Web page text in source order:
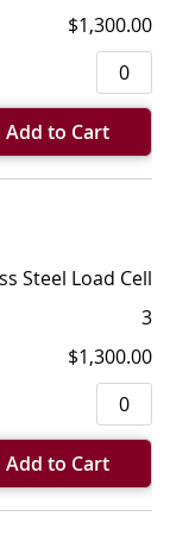
$1,300.00
Add to Cart
Steel Load Cell
3
$1,300.00
Add to Cart